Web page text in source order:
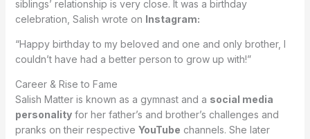
siblings’ relationship is very close. It was a birthday
celebration, Salish wrote on Instagram:
“Happy birthday to my beloved and one and only brother, I
couldn’t have had a better person to grow up with!”
Career & Rise to Fame
Salish Matter is known as a gymnast and a social media
personalityfor her father’s and brother’s challenges and
pranks on their respective YouTube channels. She later